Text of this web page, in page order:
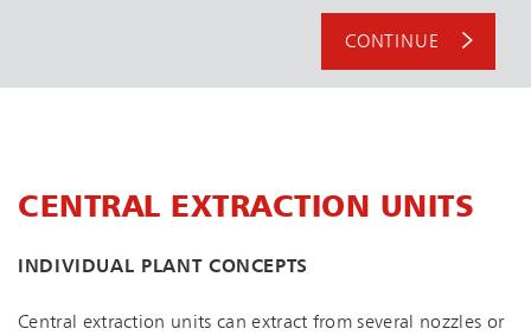
CONTINUE
CENTRAL EXTRACTION UNITS
INDIVIDUAL PLANT CONCEPTS
Central extraction units can extract from several nozzles or